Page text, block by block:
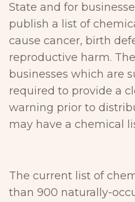
State and for
publish a list of
cause cancer, birth
reproductive harm.
businesses which are
required to provide a
warning prior to
may have a chemical
The current list of
than 900 naturally-